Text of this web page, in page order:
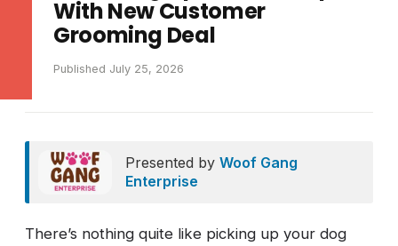
With New Customer
Grooming Deal
Published July 25, 2026
Presented byWoof Gang
Enterprise
There’s nothing quite like picking up your dog